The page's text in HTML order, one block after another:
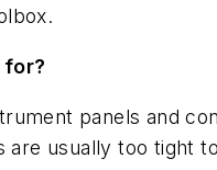
for?
panels and
usually too tight